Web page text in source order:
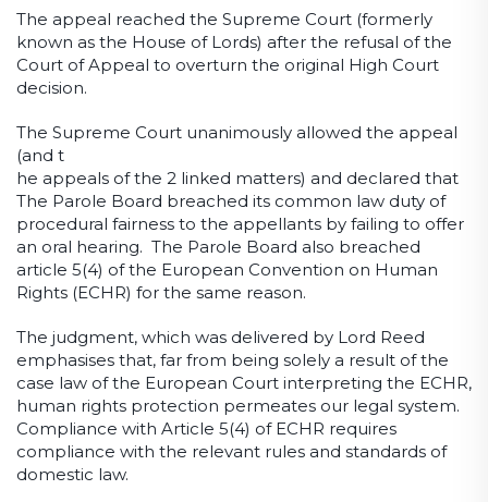
The appeal reached the Supreme Court (formerly
known as the House of Lords) after the refusal of the
Court of Appeal to overturn the original High Court
decision.
The Supreme Court unanimously allowed the appeal
(and t
he appeals of the 2 linked matters) and declared that
The Parole Board breached its common law duty of
procedural fairness to the appellants by failing to offer
an oral hearing. The Parole Board also breached
article 5(4) of the European Convention on Human
Rights (ECHR) for the same reason.
The judgment, which was delivered by Lord Reed
emphasises that, far from being solely a result of the
case law of the European Court interpreting the ECHR,
human rights protection permeates our legal system.
Compliance with Article 5(4) of ECHR requires
compliance with the relevant rules and standards of
domestic law.